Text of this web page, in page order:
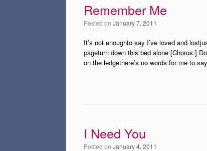
Remember Me
Posted on January 7, 2011
It’s not enoughto say I’ve loved and
pageturn down this bed alone [Chorus:]
on the ledgethere’s no words for me to
I Need You
Posted on January 4, 2011